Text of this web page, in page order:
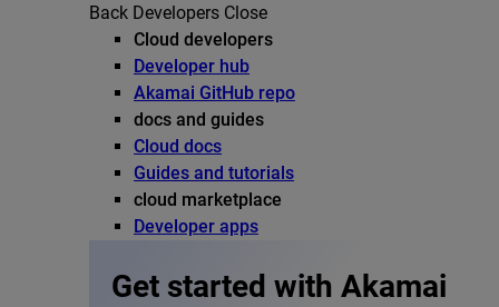
Back Developers Close
Cloud developers
Developer hub
Akamai GitHub repo
docs and guides
Cloud docs
Guides and tutorials
cloud marketplace
Developer apps
Get started with Akamai